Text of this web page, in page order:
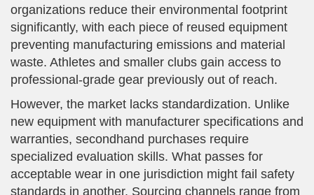
organizations reduce their environmental footprint
significantly, with each piece of reused equipment
preventing manufacturing emissions and material
waste. Athletes and smaller clubs gain access to
professional-grade gear previously out of reach.
However, the market lacks standardization. Unlike
new equipment with manufacturer specifications and
warranties, secondhand purchases require
specialized evaluation skills. What passes for
acceptable wear in one jurisdiction might fail safety
standards in another. Sourcing channels range from